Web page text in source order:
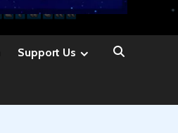
Support Us